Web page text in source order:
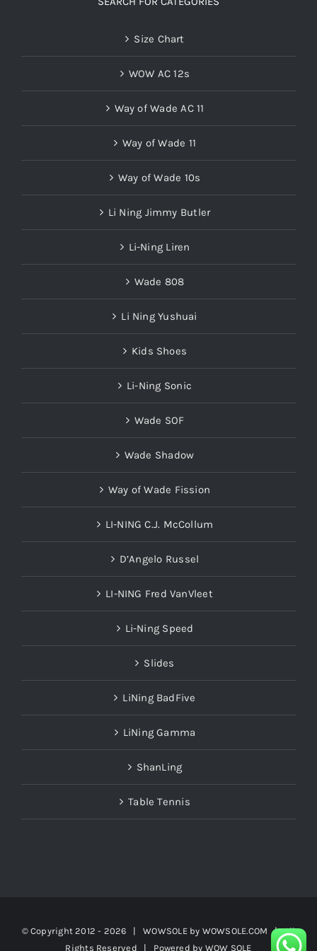
Size Chart
WOW AC 12s
Way of Wade AC 11
Way of Wade 11
Way of Wade 10s
Li Ning Jimmy Butler
Li-Ning Liren
Wade 808
Li Ning Yushuai
Kids Shoes
Li-Ning Sonic
Wade SOF
Wade Shadow
Way of Wade Fission
LI-NING C.J. McCollum
D’Angelo Russel
LI-NING Fred VanVleet
Li-Ning Speed
Slides
LiNing BadFive
LiNing Gamma
ShanLing
Table Tennis
© Copyright 2012 - 2026 | WOWSOLE by WOWSOLE.COM | All
Rights Reserved | Powered by WOW SOLE